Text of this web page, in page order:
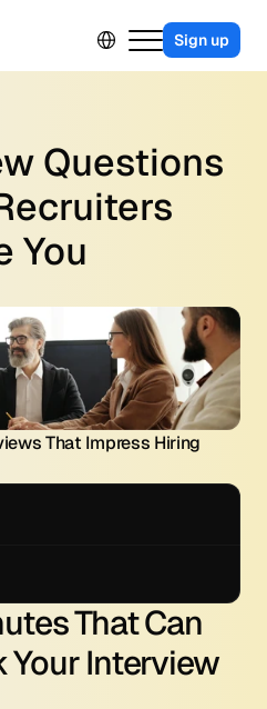
Select Language
Sign up
in
Questions
You
That Impress Hiring
That Can
Your Interview